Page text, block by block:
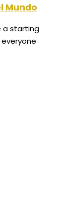
Mundo
a starting